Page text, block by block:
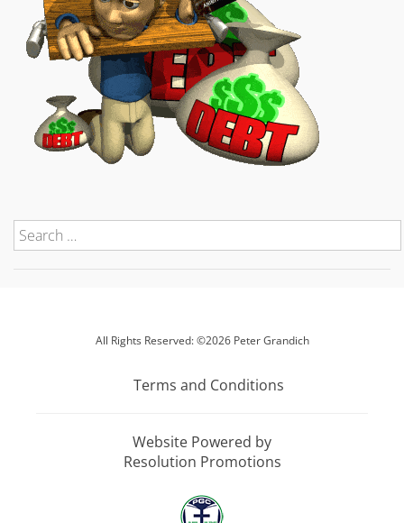
All Rights Reserved: ©2026 Peter Grandich
Terms and Conditions
Website Powered by
Resolution Promotions